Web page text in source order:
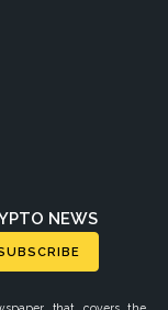
NEWS